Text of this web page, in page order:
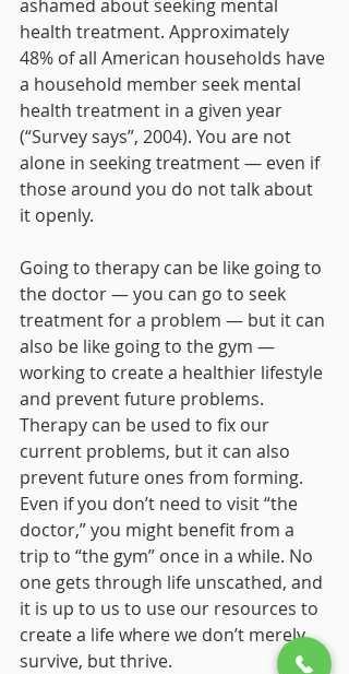
ashamed about seeking mental
health treatment. Approximately
48% of all American households have
a household member seek mental
health treatment in a given year
(“Survey says”, 2004). You are not
alone in seeking treatment — even if
those around you do not talk about
it openly.
Going to therapy can be like going to
the doctor — you can go to seek
treatment for a problem — but it can
also be like going to the gym —
working to create a healthier lifestyle
and prevent future problems.
Therapy can be used to fix our
current problems, but it can also
prevent future ones from forming.
Even if you don’t need to visit “the
doctor,” you might benefit from a
trip to “the gym” once in a while. No
one gets through life unscathed, and
it is up to us to use our resources to
create a life where we don’t merely
survive, but thrive.